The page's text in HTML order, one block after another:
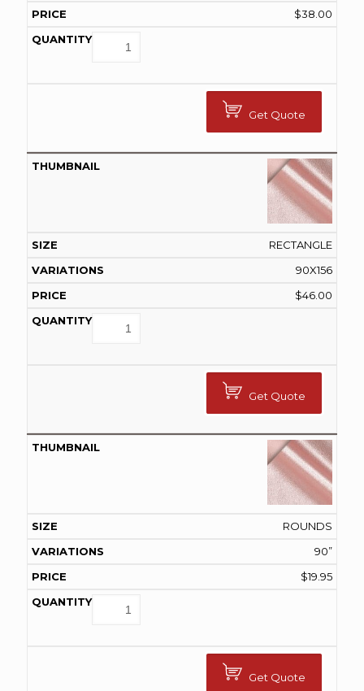
$38.00
Get Quote
RECTANGLE
90X156
$46.00
Get Quote
ROUNDS
90”
$19.95
Get Quote